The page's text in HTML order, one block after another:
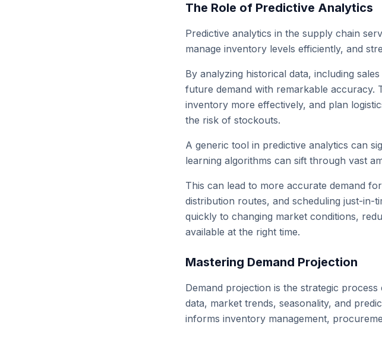
The Role of Predictive Analytics
Predictive analytics in the supply chain
manage inventory levels efficiently, and
By analyzing historical data, including
future demand with remarkable accuracy.
inventory more effectively, and plan
the risk of stockouts.
A generic tool in predictive analytics can
learning algorithms can sift through vast
This can lead to more accurate demand
distribution routes, and scheduling just-in-
quickly to changing market conditions,
available at the right time.
Mastering Demand Projection
Demand projection is the strategic
data, market trends, seasonality, and
informs inventory management,